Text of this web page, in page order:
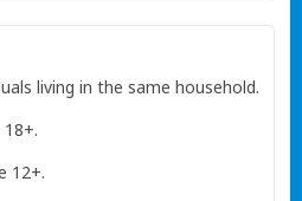
living in the same household.
12+.